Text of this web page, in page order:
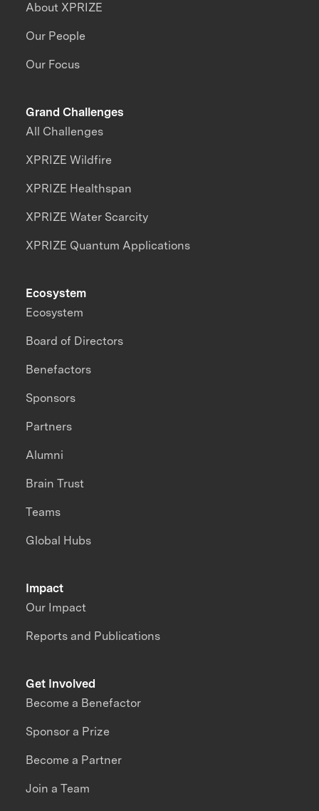
About XPRIZE
Our People
Our Focus
Grand Challenges
All Challenges
XPRIZE Wildfire
XPRIZE Healthspan
XPRIZE Water Scarcity
XPRIZE Quantum Applications
Impact
Our Impact
Reports and Publications
Ecosystem
Ecosystem
Board of Directors
Benefactors
Sponsors
Partners
Alumni
Brain Trust
Teams
Global Hubs
Get Involved
Become a Benefactor
Sponsor a Prize
Become a Partner
Join a Team